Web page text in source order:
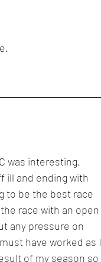
was interesting.
ill and ending with
to be the best race
race with an open
any pressure on
have worked as I
of my season so